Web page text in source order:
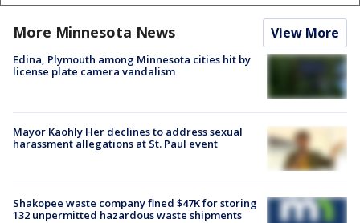
More Minnesota News View More
Edina, Plymouth among Minnesota cities hit by
license plate camera vandalism
Mayor Kaohly Her declines to address sexual
harassment allegations at St. Paul event
Shakopee waste company fined $47K for storing
132 unpermitted hazardous waste shipments